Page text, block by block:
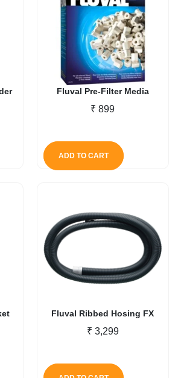
Fluval Pre-Filter Media
₹ 899
ADD TO CART
Fluval Ribbed Hosing FX
₹ 3,299